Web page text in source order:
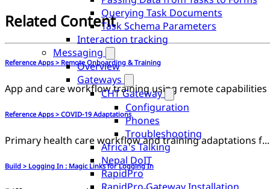
Querying Task Documents
Task Schema Parameters
Interaction tracking
Messaging
Overview
Gateways
CHT Gateway
Configuration
Phones
Troubleshooting
Africa's Talking
Nepal DoIT
RapidPro
Related Content
Reference Apps > Remote Onboarding & Training
App and care workflow training using remote capabilities
Reference Apps > COVID-19 Adaptations
Primary health care workflow and training adaptations for COVID-19
Build > Logging In : Magic Links for Logging In